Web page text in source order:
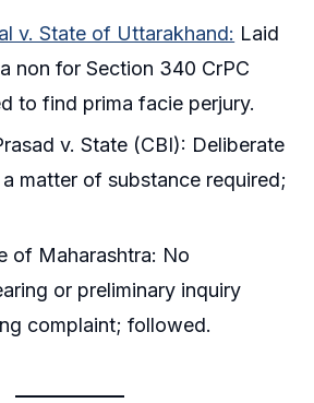
v. State of Uttarakhand: Laid
non for Section 340 CrPC
to find prima facie perjury.
v. State (CBI): Deliberate
matter of substance required;
of Maharashtra: No
or preliminary inquiry
complaint; followed.